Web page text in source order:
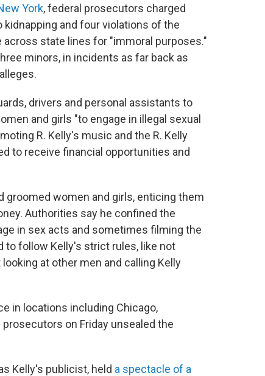
York, federal prosecutors charged
and four violations of the
state lines for "immoral purposes."
minors, in incidents as far back as
drivers and personal assistants to
and girls "to engage in illegal sexual
R. Kelly's music and the R. Kelly
to receive financial opportunities and
groomed women and girls, enticing them
Authorities say he confined the
in sex acts and sometimes filming the
to follow Kelly's strict rules, like not
at other men and calling Kelly
in locations including Chicago,
on Friday unsealed the
Kelly's publicist, held a spectacle of a